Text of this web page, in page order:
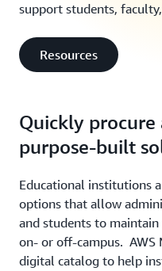
support students,
Resources
Quickly
purpose-built
Educational institutions
options that allow
and students to
on- or off-campus. AWS
digital catalog to help